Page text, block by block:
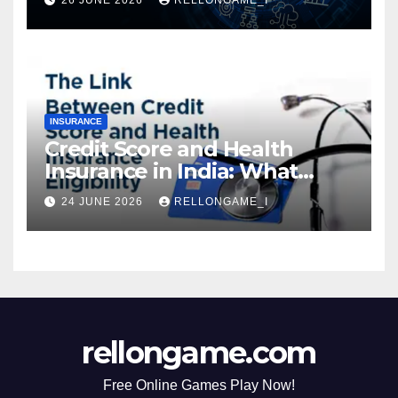
Instant Access & Smarter
Borrowing
INSURANCE
Credit Score and Health
Insurance in India: What
Actually Matters for
Eligibility, Premiums, and
Approval
24 JUNE 2026 RELLONGAME_I
rellongame.com
Free Online Games Play Now!